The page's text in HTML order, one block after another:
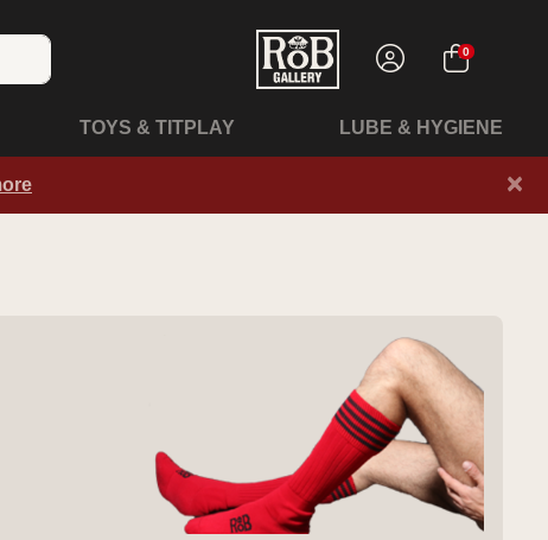
0
TOYS & TITPLAY LUBE & HYGIENE
×